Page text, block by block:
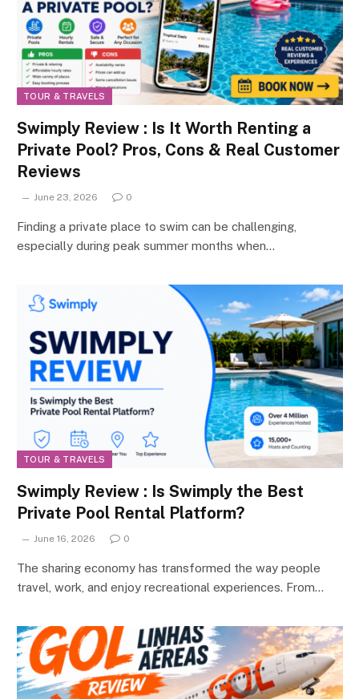
TOUR & TRAVELS
Swimply Review : Is It Worth Renting a
Private Pool? Pros, Cons & Real Customer
Reviews
June 23, 2026 0
Finding a private place to swim can be challenging,
especially during peak summer months when…
TOUR & TRAVELS
Swimply Review : Is Swimply the Best
Private Pool Rental Platform?
June 16, 2026 0
The sharing economy has transformed the way people
travel, work, and enjoy recreational experiences. From…